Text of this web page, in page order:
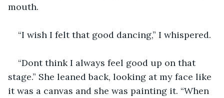
mouth.
“I wish I felt that good dancing,” I whispered.
“Dont think I always feel good up on that
stage.” She leaned back, looking at my face like
it was a canvas and she was painting it. “When